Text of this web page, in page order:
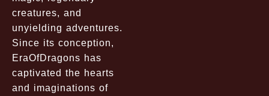
creatures, and
unyielding adventures.
Since its conception,
EraOfDragons has
captivated the hearts
and imaginations of